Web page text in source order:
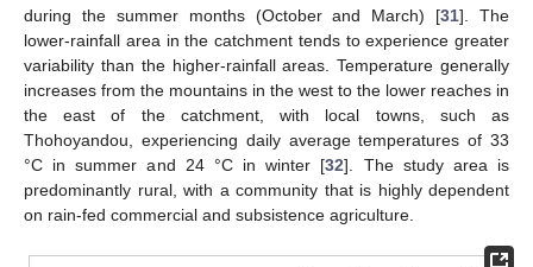
during the summer months (October and March) [31]. The
lower-rainfall area in the catchment tends to experience greater
variability than the higher-rainfall areas. Temperature generally
increases from the mountains in the west to the lower reaches in
the east of the catchment, with local towns, such as
Thohoyandou, experiencing daily average temperatures of 33
°C in summer and 24 °C in winter [32]. The study area is
predominantly rural, with a community that is highly dependent
on rain-fed commercial and subsistence agriculture.